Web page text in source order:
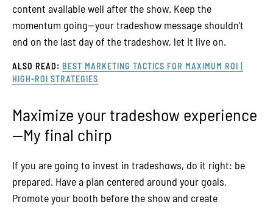
content available well after the show. Keep the
momentum going—your tradeshow message shouldn’t
end on the last day of the tradeshow, let it live on.
ALSO READ: BEST MARKETING TACTICS FOR MAXIMUM ROI |
HIGH-ROI STRATEGIES
Maximize your tradeshow experience
—My final chirp
If you are going to invest in tradeshows, do it right: be
prepared. Have a plan centered around your goals.
Promote your booth before the show and create